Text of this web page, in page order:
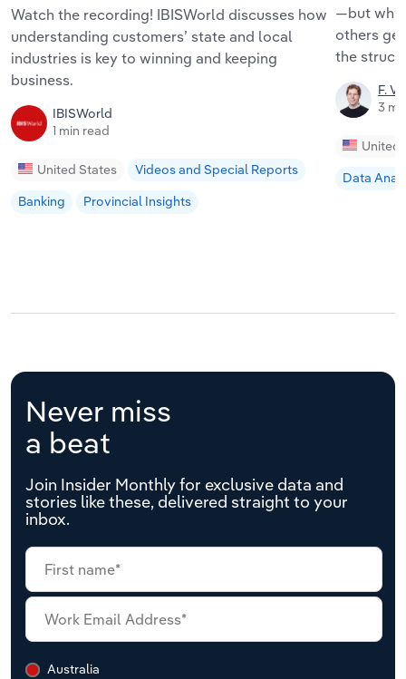
Watch the recording! IBISWorld discusses how
understanding customers’ state and local
industries is key to winning and keeping
business.
IBISWorld
1 min read
United States
Videos and Special Reports
Banking
Provincial Insights
—but why
others
the
F.
3
United
Data
Never miss
a beat
Join Insider Monthly for exclusive data and
stories like these, delivered straight to your
inbox.
Australia